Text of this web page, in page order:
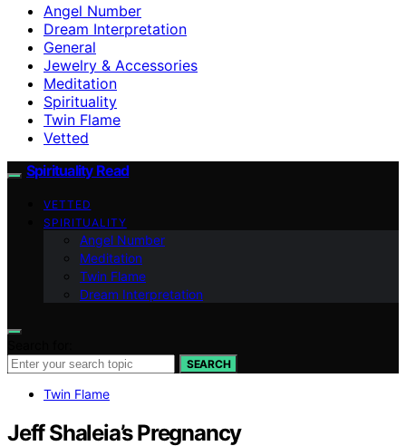
Angel Number
Dream Interpretation
General
Jewelry & Accessories
Meditation
Spirituality
Twin Flame
Vetted
Spirituality Read
VETTED
SPIRITUALITY
Angel Number
Meditation
Twin Flame
Dream Interpretation
SEARCH
Twin Flame
Jeff Shaleia’s Pregnancy